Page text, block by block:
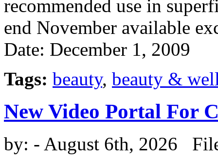
recommended use in
end November available
Date: December 1, 2009
Tags: beauty, beauty &
New Video Portal For
by: - August 6th, 2026